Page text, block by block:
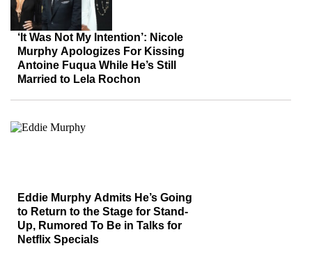
‘It Was Not My Intention’: Nicole
Murphy Apologizes For Kissing
Antoine Fuqua While He’s Still
Married to Lela Rochon
Eddie Murphy Admits He’s Going
to Return to the Stage for Stand-
Up, Rumored To Be in Talks for
Netflix Specials